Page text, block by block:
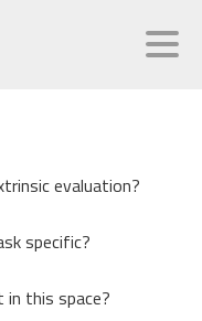
evaluation?
specific?
this space?